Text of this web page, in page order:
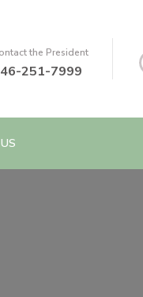
the President
251-7999